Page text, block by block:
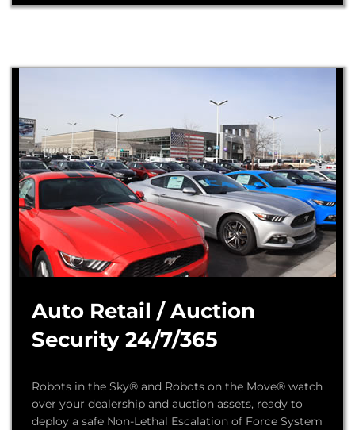
Auto Retail / Auction
Security 24/7/365
Robots in the Sky® and Robots on the Move® watch
over your dealership and auction assets, ready to
deploy a safe Non-Lethal Escalation of Force System